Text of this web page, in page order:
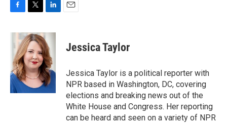
c
o
o
k
i
t
t
e
r
n
k
e
d
I
n
Jessica Taylor
Jessica Taylor is a political reporter with
NPR based in Washington, DC, covering
elections and breaking news out of the
White House and Congress. Her reporting
can be heard and seen on a variety of NPR